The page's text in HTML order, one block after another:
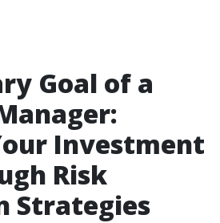
Goal of a
Investment
Risk
Strategies